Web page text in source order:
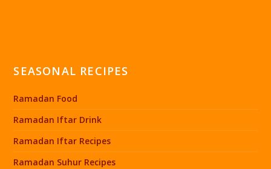
SEASONAL RECIPES
Ramadan Food
Ramadan Iftar Drink
Ramadan Iftar Recipes
Ramadan Suhur Recipes